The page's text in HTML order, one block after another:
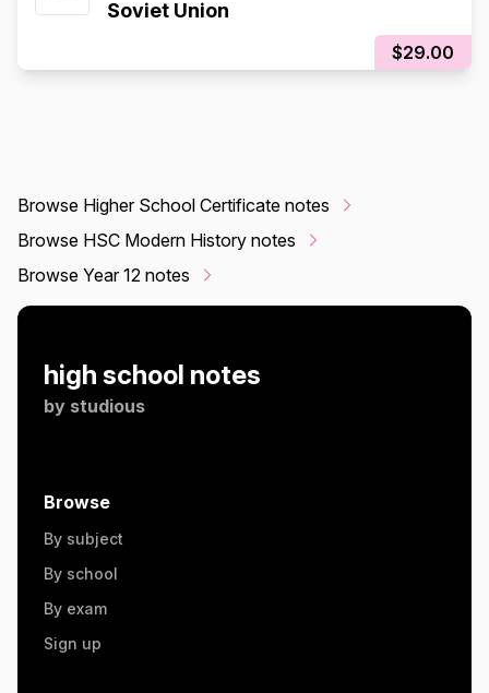
Soviet Union
$29.00
Browse Higher School Certificate notes
Browse HSC Modern History notes
Browse Year 12 notes
high school notes
by studious
Browse
By subject
By school
By exam
Sign up